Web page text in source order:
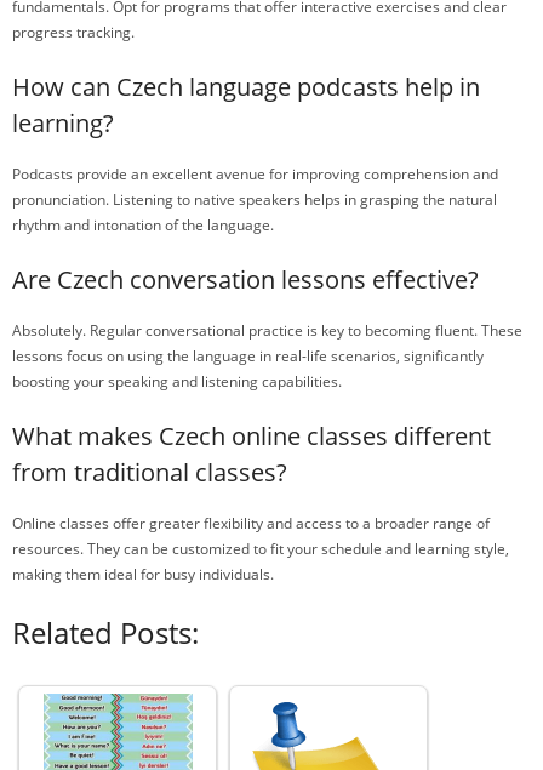
fundamentals. Opt for programs that offer interactive exercises and clear
progress tracking.
How can Czech language podcasts help in
learning?
Podcasts provide an excellent avenue for improving comprehension and
pronunciation. Listening to native speakers helps in grasping the natural
rhythm and intonation of the language.
Are Czech conversation lessons effective?
Absolutely. Regular conversational practice is key to becoming fluent. These
lessons focus on using the language in real-life scenarios, significantly
boosting your speaking and listening capabilities.
What makes Czech online classes different
from traditional classes?
Online classes offer greater flexibility and access to a broader range of
resources. They can be customized to fit your schedule and learning style,
making them ideal for busy individuals.
Related Posts: